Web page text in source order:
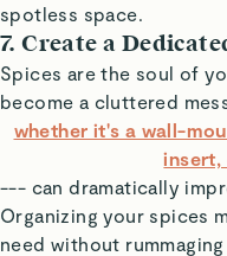
spotless space.
7. Create a
Spices are the soul of
become a cluttered
whether it's a wall-
insert,
--- can dramatically
Organizing your spices
need without